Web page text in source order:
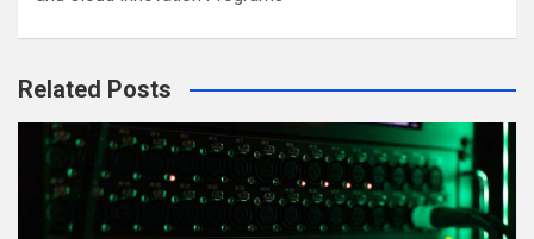
Related Posts